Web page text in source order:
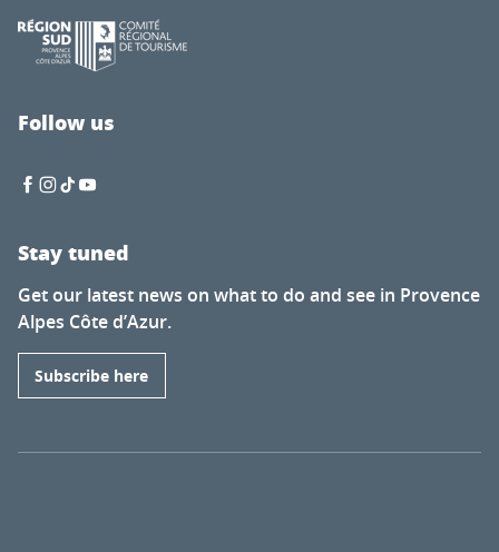
Follow us
Stay tuned
Get our latest news on what to do and see in Provence
Alpes Côte d’Azur.
Subscribe here